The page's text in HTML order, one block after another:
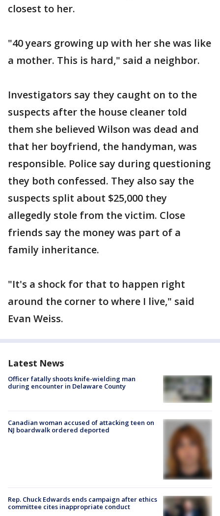
closest to her.
"40 years growing up with her she was like
a mother. This is hard," said a neighbor.
Investigators say they caught on to the
suspects after the house cleaner told
them she believed Wilson was dead and
that her boyfriend, the handyman, was
responsible. Police say during questioning
they both confessed. They also say the
suspects split about $25,000 they
allegedly stole from the victim. Close
friends say the money was part of a
family inheritance.
"It's a shock for that to happen right
around the corner to where I live," said
Evan Weiss.
Latest News
Officer fatally shoots knife-wielding man
during encounter in Delaware County
Canadian woman accused of attacking teen on
NJ boardwalk ordered deported
Rep. Chuck Edwards ends campaign after ethics
committee cites inappropriate conduct